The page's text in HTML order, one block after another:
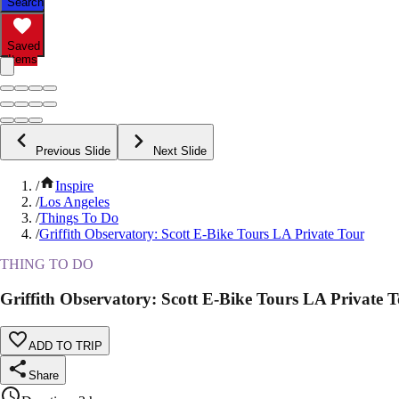
Saved
Items
Previous Slide Next Slide
/
Inspire
/Los Angeles
/Things To Do
/Griffith Observatory: Scott E-Bike Tours LA Private Tour
THING TO DO
Griffith Observatory: Scott E-Bike Tours LA Private
ADD TO TRIP
Share